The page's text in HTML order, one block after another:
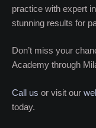
practice with expert
stunning results for
Don’t miss your
Academy through
Call us or visit our
today.